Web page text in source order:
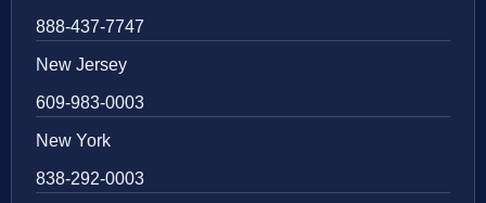
888-437-7747
New Jersey
609-983-0003
New York
838-292-0003